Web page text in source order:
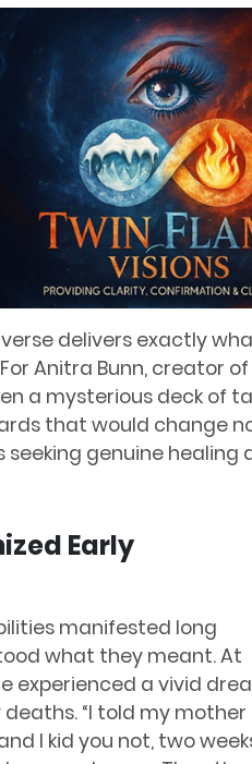
delivers exactly
Anitra Bunn, creator of
a mysterious deck of
that would change
seeking genuine
Early
manifested long
what they meant. At
experienced a vivid
“I told my mother
I kid you not, two